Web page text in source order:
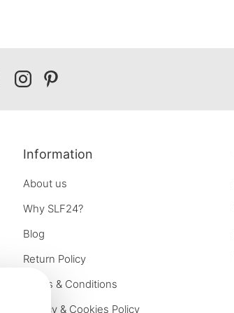
Our
Our
Information
About us
Why SLF24?
Blog
Return Policy
Terms & Conditions
Privacy & Cookies Policy